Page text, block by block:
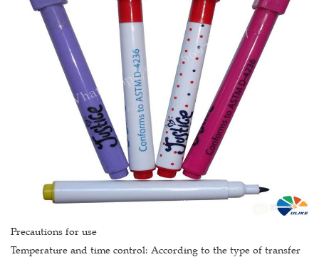
Precautions for use
Temperature and time control: According to the type of transfer